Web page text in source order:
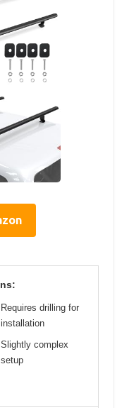
Requires drilling for
installation
Slightly complex
setup